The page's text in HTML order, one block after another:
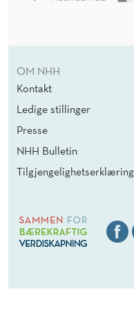
OM NHH
Kontakt
Ledige stillinger
Presse
NHH Bulletin
Tilgjengelighetserklæring